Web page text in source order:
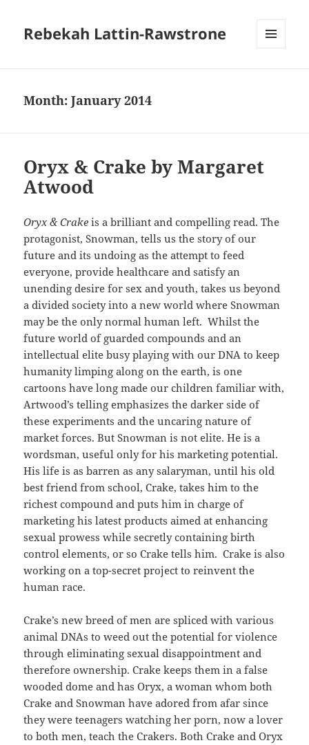
Rebekah Lattin-Rawstrone
Month:January 2014
Oryx & Crake by Margaret
Atwood
Oryx & Crake is a brilliant and compelling read. The
protagonist, Snowman, tells us the story of our
future and its undoing as the attempt to feed
everyone, provide healthcare and satisfy an
unending desire for sex and youth, takes us beyond
a divided society into a new world where Snowman
may be the only normal human left. Whilst the
future world of guarded compounds and an
intellectual elite busy playing with our DNA to keep
humanity limping along on the earth, is one
cartoons have long made our children familiar with,
Artwood’s telling emphasizes the darker side of
these experiments and the uncaring nature of
market forces. But Snowman is not elite. He is a
wordsman, useful only for his marketing potential.
His life is as barren as any salaryman, until his old
best friend from school, Crake, takes him to the
richest compound and puts him in charge of
marketing his latest products aimed at enhancing
sexual prowess while secretly containing birth
control elements, or so Crake tells him. Crake is also
working on a top-secret project to reinvent the
human race.
Crake’s new breed of men are spliced with various
animal DNAs to weed out the potential for violence
through eliminating sexual disappointment and
therefore ownership. Crake keeps them in a false
wooded dome and has Oryx, a woman whom both
Crake and Snowman have adored from afar since
they were teenagers watching her porn, now a lover
to both men, teach the Crakers. Both Crake and Oryx